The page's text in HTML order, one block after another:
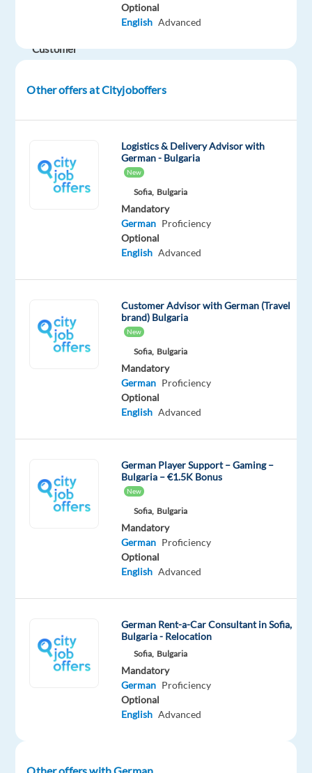
Customer
for
Health
world’s
leading
provide
contact
With
this
range
Optional
English Advanced
Other offers at Cityjoboffers
Logistics & Delivery Advisor with
German - Bulgaria
New
Sofia, Bulgaria
Mandatory
German Proficiency
Optional
English Advanced
Customer Advisor with German (Travel
brand) Bulgaria
New
Sofia, Bulgaria
Mandatory
German Proficiency
Optional
English Advanced
German Player Support – Gaming –
Bulgaria – €1.5K Bonus
New
Sofia, Bulgaria
Mandatory
German Proficiency
Optional
English Advanced
German Rent-a-Car Consultant in Sofia,
Bulgaria - Relocation
Sofia, Bulgaria
Mandatory
German Proficiency
Optional
English Advanced